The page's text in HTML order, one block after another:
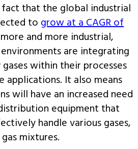
that the global industrial
to grow at a CAGR of
and more industrial,
are integrating
within their processes
It also means
will have an increased need
equipment that
handle various gases,
mixtures.